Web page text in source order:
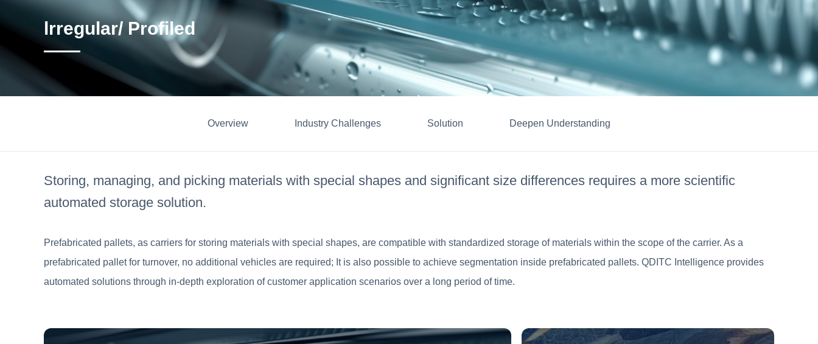
lrregular/ Profiled
Overview Industry Challenges Solution Deepen Understanding
Storing, managing, and picking materials with special shapes and significant size differences requires a more scientific
automated storage solution.
Prefabricated pallets, as carriers for storing materials with special shapes, are compatible with standardized storage of materials within the scope of the carrier. As a
prefabricated pallet for turnover, no additional vehicles are required; It is also possible to achieve segmentation inside prefabricated pallets. QDITC Intelligence provides
automated solutions through in-depth exploration of customer application scenarios over a long period of time.